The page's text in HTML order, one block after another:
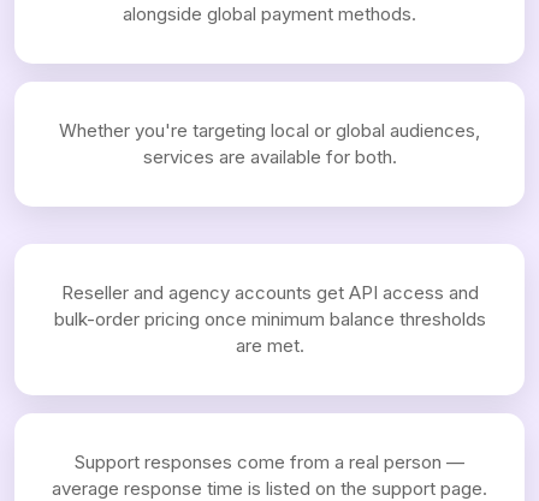
alongside global payment methods.
Whether you're targeting local or global audiences,
services are available for both.
Reseller and agency accounts get API access and
bulk-order pricing once minimum balance thresholds
are met.
Support responses come from a real person —
average response time is listed on the support page.